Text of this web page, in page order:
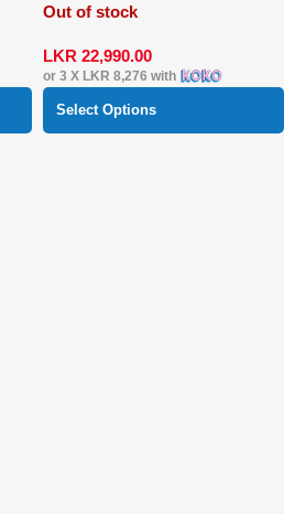
Out of stock
LKR 22,990.00
or 3 X LKR 8,276 with
Select Options